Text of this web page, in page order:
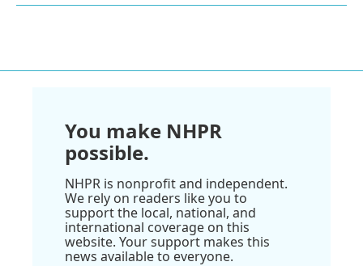
You make NHPR
possible.
NHPR is nonprofit and independent.
We rely on readers like you to
support the local, national, and
international coverage on this
website. Your support makes this
news available to everyone.